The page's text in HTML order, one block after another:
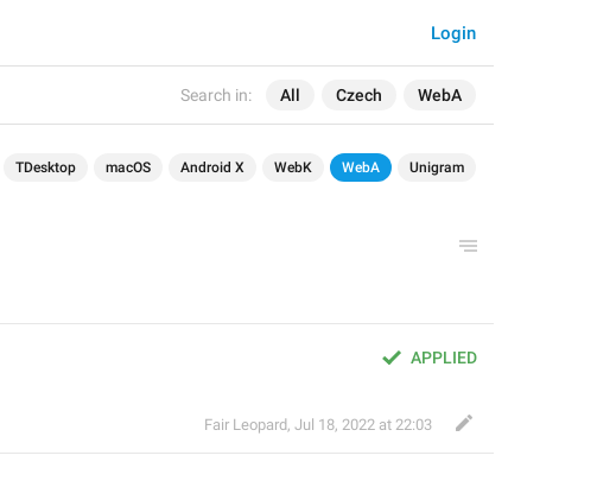
Search in: All Czech WebA
Login
TDesktop macOS Android X WebK WebA Unigram
APPLIED
Fair Leopard, Jul 18, 2022 at 22:03